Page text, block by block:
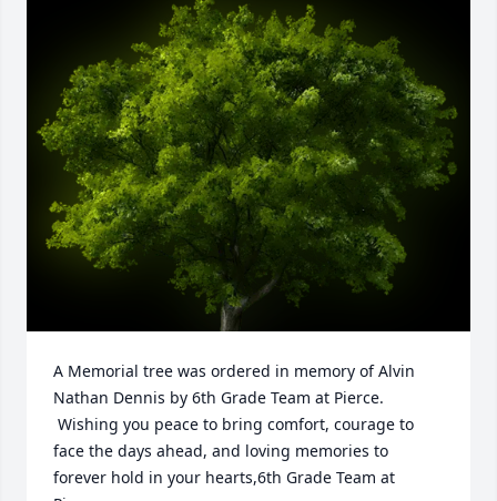
A Memorial tree was ordered in memory of Alvin
Nathan Dennis by 6th Grade Team at Pierce.
Wishing you peace to bring comfort, courage to
face the days ahead, and loving memories to
forever hold in your hearts,6th Grade Team at